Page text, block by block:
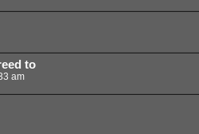
to
am